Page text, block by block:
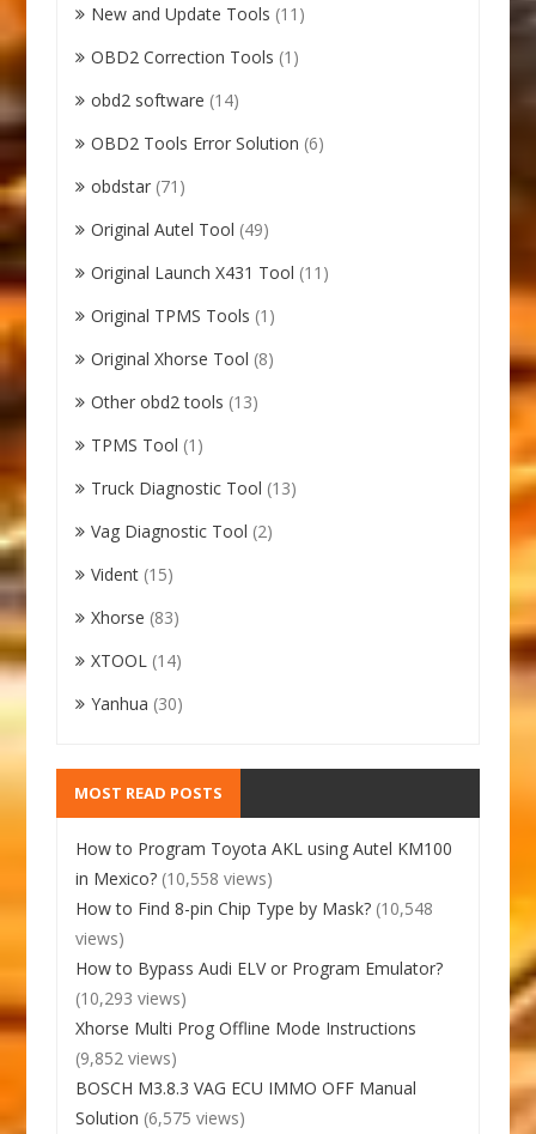
New and Update Tools (11)
OBD2 Correction Tools (1)
obd2 software (14)
OBD2 Tools Error Solution (6)
obdstar (71)
Original Autel Tool (49)
Original Launch X431 Tool (11)
Original TPMS Tools (1)
Original Xhorse Tool (8)
Other obd2 tools (13)
TPMS Tool (1)
Truck Diagnostic Tool (13)
Vag Diagnostic Tool (2)
Vident (15)
Xhorse (83)
XTOOL (14)
Yanhua (30)
MOST READ POSTS
How to Program Toyota AKL using Autel KM100
in Mexico? (10,558 views)
How to Find 8-pin Chip Type by Mask? (10,548
views)
How to Bypass Audi ELV or Program Emulator?
(10,293 views)
Xhorse Multi Prog Offline Mode Instructions
(9,852 views)
BOSCH M3.8.3 VAG ECU IMMO OFF Manual
Solution (6,575 views)